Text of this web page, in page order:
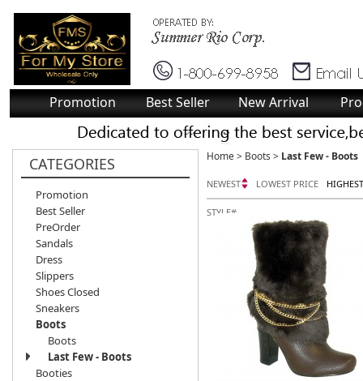
Promotion Best Seller New Arrival
CATEGORIES
Promotion
Best Seller
PreOrder
Sandals
Dress
Slippers
Shoes Closed
Sneakers
Boots
Boots
Last Few - Boots
Booties
Home> Boots > Last Few - Boots
NEWEST LOWEST PRICE
STYLE#